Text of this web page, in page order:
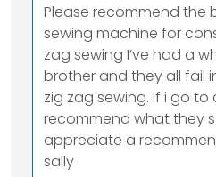
Please recommend the
sewing machine for
zag sewing I’ve had a
brother and they all fail
zig zag sewing. If i go to
recommend what they
appreciate a
sally